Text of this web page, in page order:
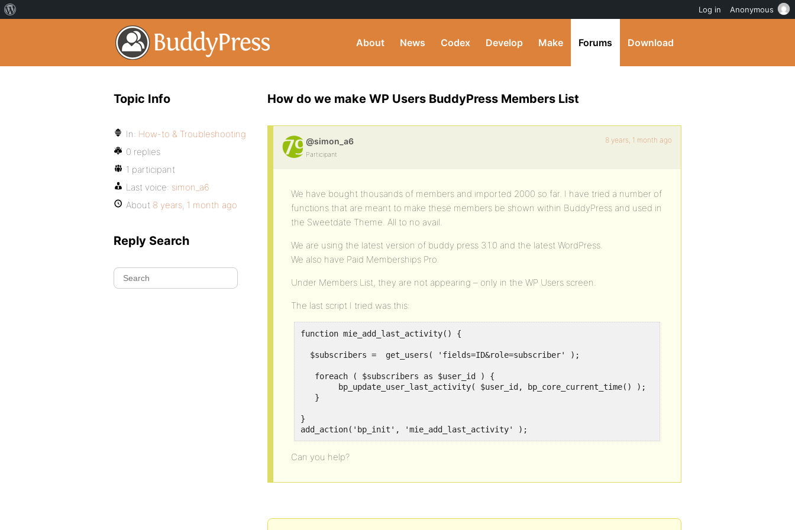
About News Codex Develop Make Forums Download
How do we make WP Users BuddyPress Members List
@simon_a6
Participant
8 years, 1 month ago
We have bought thousands of members and imported 2000 so far. I have tried a number of
functions that are meant to make these members be shown within BuddyPress and used in
the Sweetdate Theme. All to no avail.
We are using the latest version of buddy press 3.1.0 and the latest WordPress.
We also have Paid Memberships Pro.
Under Members List, they are not appearing – only in the WP Users screen.
The last script I tried was this:
function mie_add_last_activity() {
  $subscribers =  get_users( 'fields=ID&role=subscriber' );
   foreach ( $subscribers as $user_id ) {
        bp_update_user_last_activity( $user_id, bp_core_current_time() );
   }
}
add_action('bp_init', 'mie_add_last_activity' );
Can you help?
Topic Info
In: How-to & Troubleshooting
0 replies
1 participant
Last voice: simon_a6
About 8 years, 1 month ago
Reply Search
Log in Anonymous